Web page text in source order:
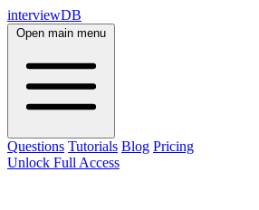
interviewDB
Open main menu
Questions Tutorials Blog Pricing
Unlock Full Access